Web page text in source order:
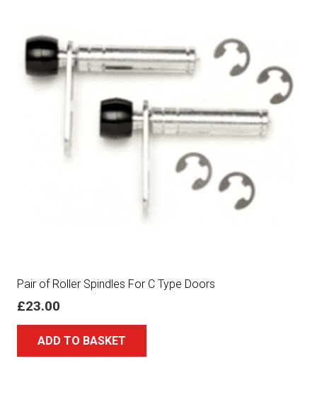
Pair of Roller Spindles For C Type Doors
£23.00
ADD TO BASKET